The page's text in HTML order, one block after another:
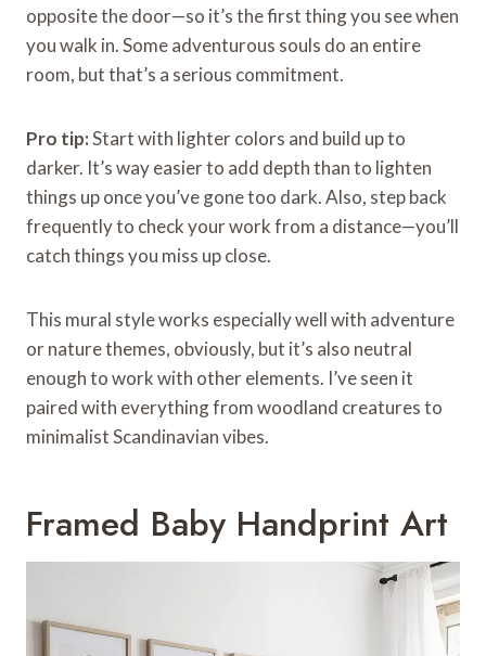
opposite the door—so it’s the first thing you see when
you walk in. Some adventurous souls do an entire
room, but that’s a serious commitment.
Pro tip:Start with lighter colors and build up to
darker. It’s way easier to add depth than to lighten
things up once you’ve gone too dark. Also, step back
frequently to check your work from a distance—you’ll
catch things you miss up close.
This mural style works especially well with adventure
or nature themes, obviously, but it’s also neutral
enough to work with other elements. I’ve seen it
paired with everything from woodland creatures to
minimalist Scandinavian vibes.
Framed Baby Handprint Art